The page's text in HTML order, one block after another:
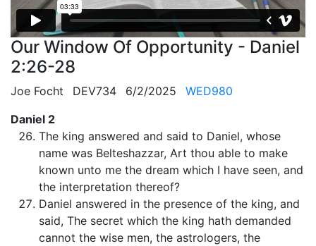
Our Window Of Opportunity - Daniel
2:26-28
Joe Focht DEV734 6/2/2025
WED980
Daniel 2
The king answered and said to Daniel, whose
name was Belteshazzar, Art thou able to make
known unto me the dream which I have seen, and
the interpretation thereof?
Daniel answered in the presence of the king, and
said, The secret which the king hath demanded
cannot the wise men, the astrologers, the